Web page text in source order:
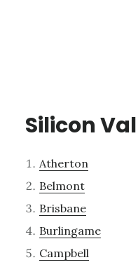
Silicon
Atherton
Belmont
Brisbane
Burlingame
Campbell